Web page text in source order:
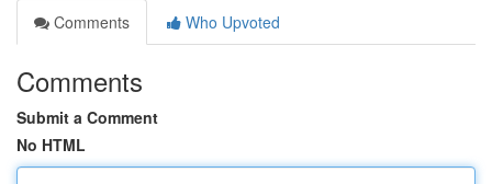
Comments
Who Upvoted
Comments
Submit a Comment
No HTML